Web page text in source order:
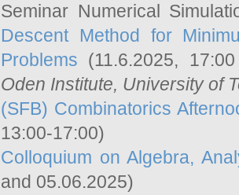
Seminar Numerical
Descent Method for
Problems (11.6.2025,
Oden Institute, University of
(SFB) Combinatorics
13:00-17:00)
Colloquium on Algebra,
and 05.06.2025)